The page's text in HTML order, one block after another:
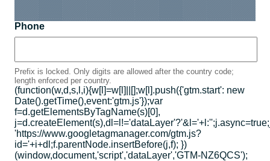
Phone
Prefix is locked. Only digits are allowed after the country code;
length enforced per country.
(function(w,d,s,l,i){w[l]=w[l]||[];w[l].push({'gtm.start': new
Date().getTime(),event:'gtm.js'});var
f=d.getElementsByTagName(s)[0],
'https://www.googletagmanager.com/gtm.js?
id='+i+dl;f.parentNode.insertBefore(j,f); })
(window,document,'script','dataLayer','GTM-NZ6QCS');